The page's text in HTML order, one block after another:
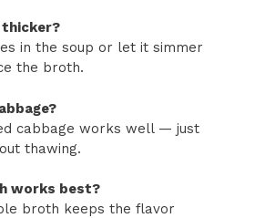
thicker?
in the soup or let it simmer
the broth.
cabbage works well — just
thawing.
works best?
broth keeps the flavor